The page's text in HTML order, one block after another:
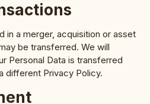
in a merger, acquisition or asset
be transferred. We will
Personal Data is transferred
different Privacy Policy.